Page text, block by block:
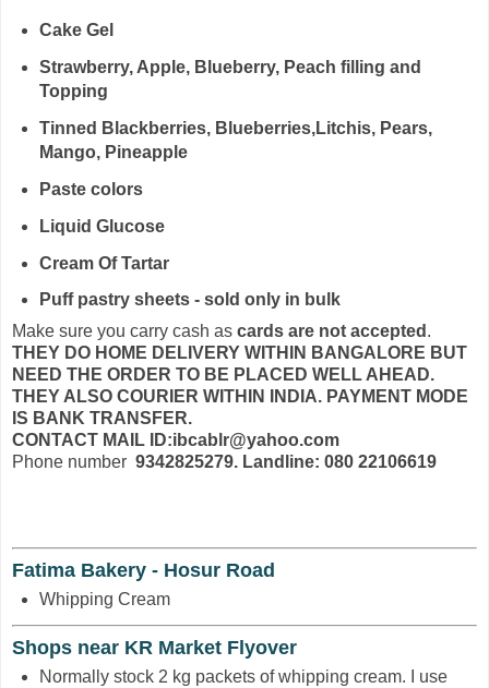
Cake Gel
Strawberry, Apple, Blueberry, Peach filling and
Topping
Tinned Blackberries, Blueberries,Litchis, Pears,
Mango, Pineapple
Paste colors
Liquid Glucose
Cream Of Tartar
Puff pastry sheets - sold only in bulk
Make sure you carry cash as cards are not accepted .
THEY DO HOME DELIVERY WITHIN BANGALORE BUT
NEED THE ORDER TO BE PLACED WELL AHEAD.
THEY ALSO COURIER WITHIN INDIA. PAYMENT MODE
IS BANK TRANSFER.
CONTACT MAIL ID:ibcablr@yahoo.com
Phone number 9342825279. Landline: 080 22106619
Fatima Bakery - Hosur Road
Whipping Cream
Shops near KR Market Flyover
Normally stock 2 kg packets of whipping cream. I use